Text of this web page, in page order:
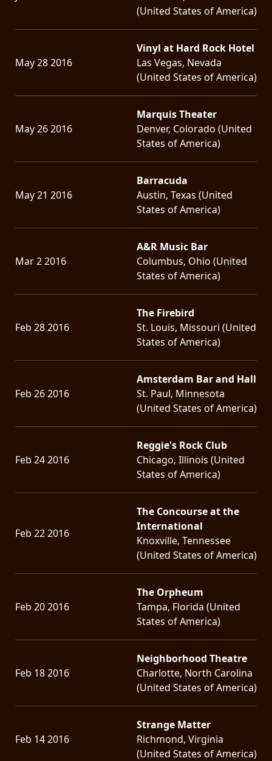
(United States of America)
May 28 2016
Vinyl at Hard Rock Hotel
Las Vegas, Nevada
(United States of America)
May 26 2016
Marquis Theater
Denver, Colorado (United
States of America)
May 21 2016
Barracuda
Austin, Texas (United
States of America)
Mar 2 2016
A&R Music Bar
Columbus, Ohio (United
States of America)
Feb 28 2016
The Firebird
St. Louis, Missouri (United
States of America)
Feb 26 2016
Amsterdam Bar and Hall
St. Paul, Minnesota
(United States of America)
Feb 24 2016
Reggie's Rock Club
Chicago, Illinois (United
States of America)
Feb 22 2016
The Concourse at the
International
Knoxville, Tennessee
(United States of America)
Feb 20 2016
The Orpheum
Tampa, Florida (United
States of America)
Feb 18 2016
Neighborhood Theatre
Charlotte, North Carolina
(United States of America)
Feb 14 2016
Strange Matter
Richmond, Virginia
(United States of America)